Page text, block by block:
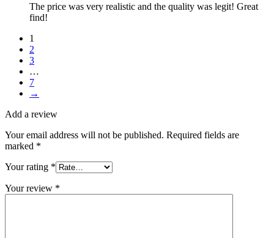
The price was very realistic and the quality was legit! Great
find!
1
2
3
…
7
→
Add a review
Your email address will not be published. Required fields are
marked *
Your rating *
Your review *